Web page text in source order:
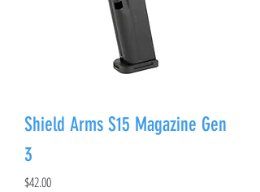
Shield Arms S15 Magazine Gen
3
Price
$42.00